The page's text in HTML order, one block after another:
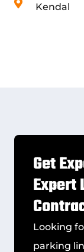
Kendal
Get
Expert
Looking
parking